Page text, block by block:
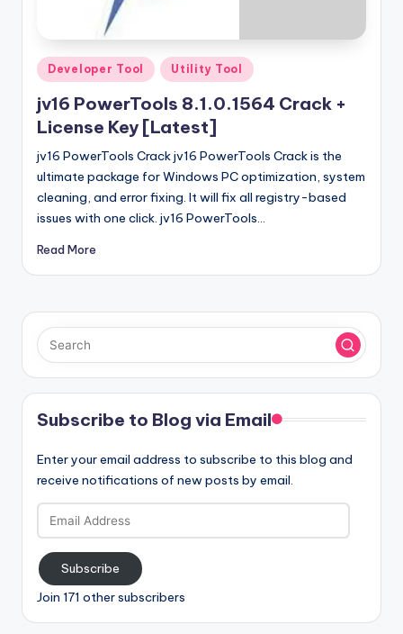
V
r
si
o
n
Posted
in
Developer Tool Utility Tool
jv16 PowerTools 8.1.0.1564 Crack +
License Key [Latest]
jv16 PowerTools Crack jv16 PowerTools Crack is the
ultimate package for Windows PC optimization, system
cleaning, and error fixing. It will fix all registry-based
issues with one click. jv16 PowerTools…
Read More
Subscribe to Blog via Email
Enter your email address to subscribe to this blog and
receive notifications of new posts by email.
Email
Address
Subscribe
Join 171 other subscribers